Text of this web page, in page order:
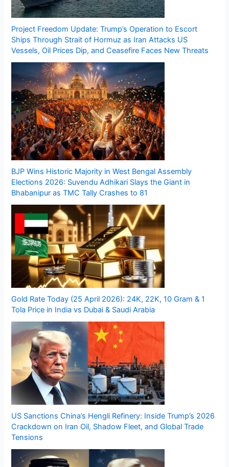
Project Freedom Update: Trump’s Operation to Escort
Ships Through Strait of Hormuz as Iran Attacks US
Vessels, Oil Prices Dip, and Ceasefire Faces New Threats
BJP Wins Historic Majority in West Bengal Assembly
Elections 2026: Suvendu Adhikari Slays the Giant in
Bhabanipur as TMC Tally Crashes to 81
Gold Rate Today (25 April 2026): 24K, 22K, 10 Gram & 1
Tola Price in India vs Dubai & Saudi Arabia
US Sanctions China’s Hengli Refinery: Inside Trump’s 2026
Crackdown on Iran Oil, Shadow Fleet, and Global Trade
Tensions